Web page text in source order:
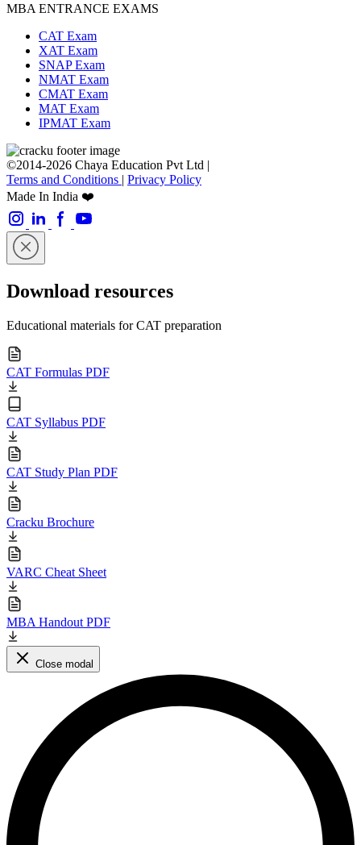
MBA ENTRANCE EXAMS
CAT Exam
XAT Exam
SNAP Exam
NMAT Exam
CMAT Exam
MAT Exam
IPMAT Exam
©2014-2026 Chaya Education Pvt Ltd |
Terms and Conditions | Privacy Policy
Made In India ❤️
Download resources
Educational materials for CAT preparation
CAT Formulas PDF
CAT Syllabus PDF
CAT Study Plan PDF
Cracku Brochure
VARC Cheat Sheet
MBA Handout PDF
Close modal